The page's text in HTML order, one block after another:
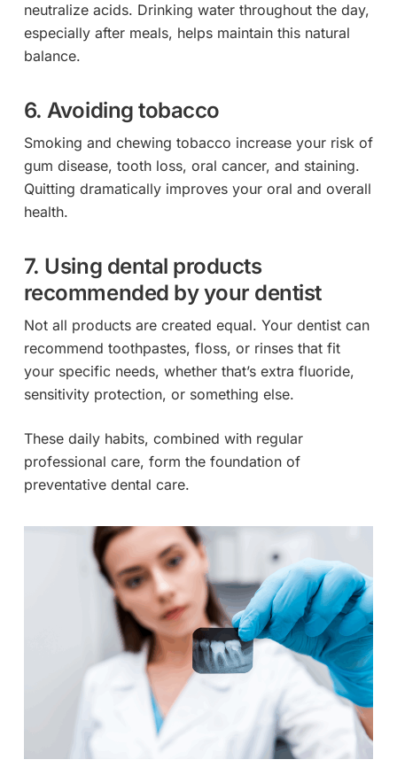
neutralize acids. Drinking water throughout the day,
especially after meals, helps maintain this natural
balance.
6. Avoiding tobacco
Smoking and chewing tobacco increase your risk of
gum disease, tooth loss, oral cancer, and staining.
Quitting dramatically improves your oral and overall
health.
7. Using dental products
recommended by your dentist
Not all products are created equal. Your dentist can
recommend toothpastes, floss, or rinses that fit
your specific needs, whether that’s extra fluoride,
sensitivity protection, or something else.
These daily habits, combined with regular
professional care, form the foundation of
preventative dental care.